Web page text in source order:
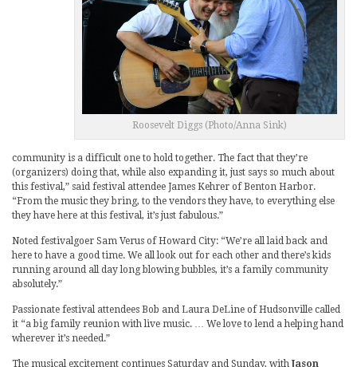
Roosevelt Diggs (Photo/Anna Sink)
community is a difficult one to hold together. The fact that they’re
(organizers) doing that, while also expanding it, just says so much about
this festival,” said festival attendee James Kehrer of Benton Harbor.
“From the music they bring, to the vendors they have, to everything else
they have here at this festival, it’s just fabulous.”
Noted festivalgoer Sam Verus of Howard City: “We’re all laid back and
here to have a good time. We all look out for each other and there’s kids
running around all day long blowing bubbles, it’s a family community
absolutely.”
Passionate festival attendees Bob and Laura DeLine of Hudsonville called
it “a big family reunion with live music. … We love to lend a helping hand
wherever it’s needed.”
The musical excitement continues Saturday and Sunday, with Jason